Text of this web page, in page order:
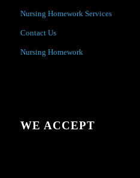
Nursing Homework Services
Contact Us
Nursing Homework
WE ACCEPT